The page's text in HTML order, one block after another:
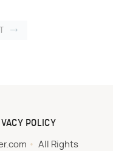
POLICY
All Rights